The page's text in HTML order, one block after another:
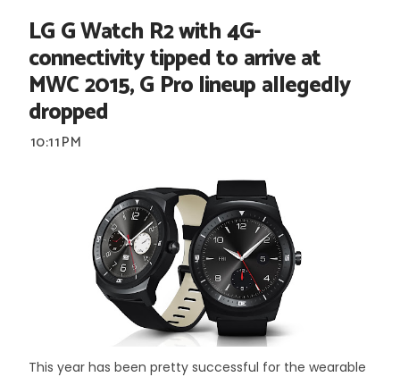
LG G Watch R2 with 4G-
connectivity tipped to arrive at
MWC 2015, G Pro lineup allegedly
dropped
10:11 PM
This year has been pretty successful for the wearable